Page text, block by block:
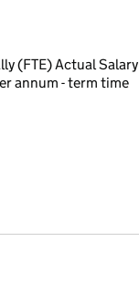
(FTE) Actual Salary
annum - term time